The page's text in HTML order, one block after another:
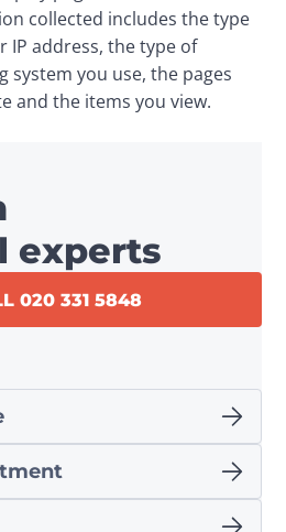
collected includes the type
IP address, the type of
system you use, the pages
and the items you view.
experts
020 331 5848